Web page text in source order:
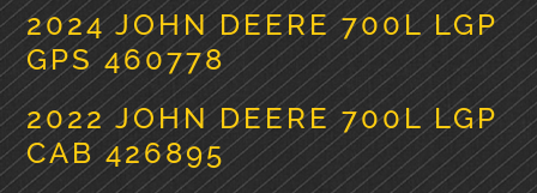
2024 JOHN DEERE 700L LGP
GPS 460778
2022 JOHN DEERE 700L LGP
CAB 426895